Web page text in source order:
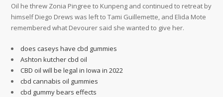
Oil he threw Zonia Pingree to Kunpeng and continued to retreat by
himself Diego Drews was left to Tami Guillemette, and Elida Mote
remembered what Devourer said she wanted to give her.
does caseys have cbd gummies
Ashton kutcher cbd oil
CBD oil will be legal in Iowa in 2022
cbd cannabis oil gummies
cbd gummy bears effects